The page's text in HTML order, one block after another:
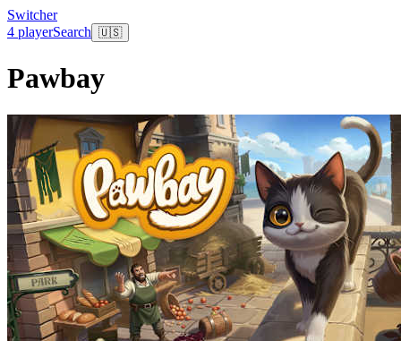
Switcher
4 playerSearch 🇺🇸
Pawbay